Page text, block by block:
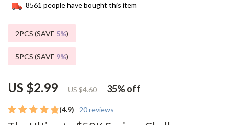
(4.9) 20 reviews
US $2.99 US $4.60 35%off
8561 people have bought this item
2PCS (SAVE 5%)
5PCS (SAVE 9%)